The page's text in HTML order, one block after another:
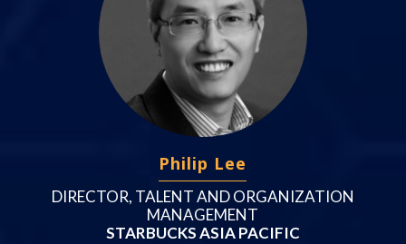
Philip Lee
DIRECTOR, TALENT AND ORGANIZATION
MANAGEMENT
STARBUCKS ASIA PACIFIC